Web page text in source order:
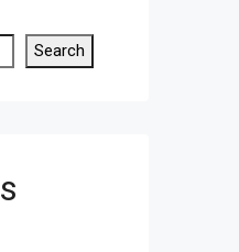
Search